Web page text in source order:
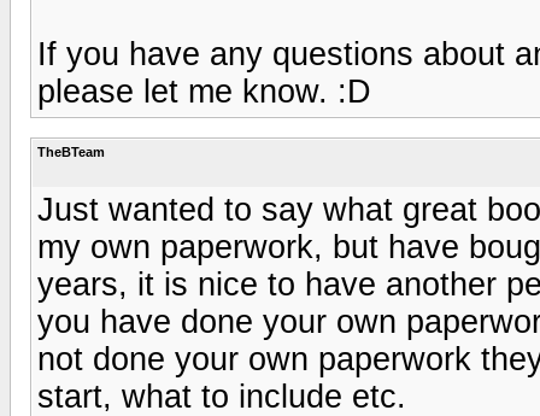
If you have any questions about
please let me know. :D
TheBTeam
Just wanted to say what great
my own paperwork, but have
years, it is nice to have another
you have done your own
not done your own paperwork
start, what to include etc.